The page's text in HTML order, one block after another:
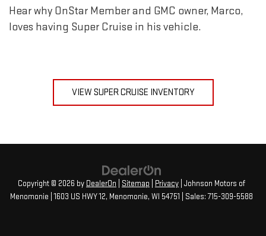
Hear why OnStar Member and GMC owner, Marco,
loves having Super Cruise in his vehicle.
VIEW SUPER CRUISE INVENTORY
Copyright © 2026 by DealerOn Sitemap Privacy | Johnson Motors of
Menomonie 1603 US HWY 12, Menomonie, WI 54751 | Sales:715-309-5588